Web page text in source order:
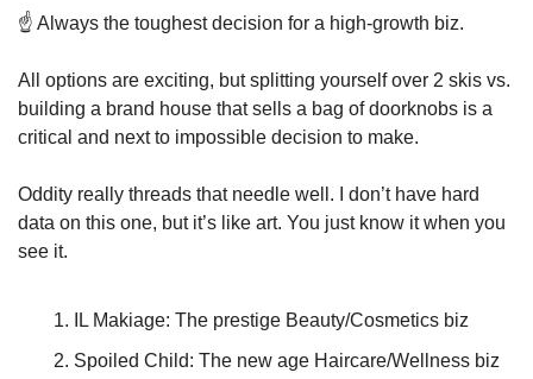
☝️ Always the toughest decision for a high-growth biz.
All options are exciting, but splitting yourself over 2 skis vs.
building a brand house that sells a bag of doorknobs is a
critical and next to impossible decision to make.
Oddity really threads that needle well. I don’t have hard
data on this one, but it’s like art. You just know it when you
see it.
IL Makiage: The prestige Beauty/Cosmetics biz
Spoiled Child: The new age Haircare/Wellness biz